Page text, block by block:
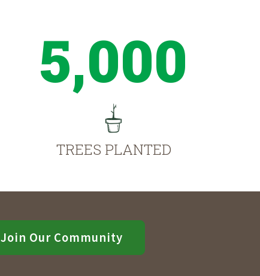
5,000
TREES PLANTED
Join Our Community